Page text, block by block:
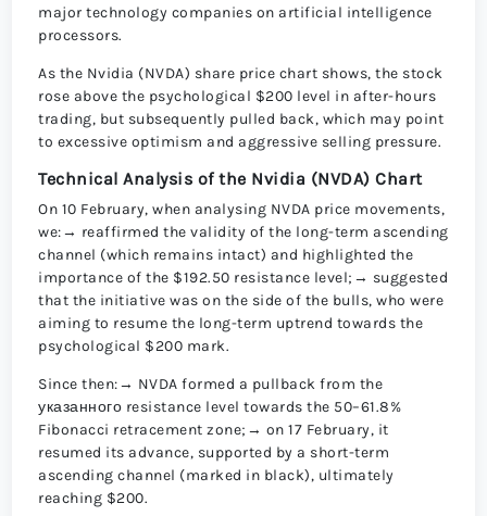
major technology companies on artificial intelligence
processors.
As the Nvidia (NVDA) share price chart shows, the stock
rose above the psychological $200 level in after-hours
trading, but subsequently pulled back, which may point
to excessive optimism and aggressive selling pressure.
Technical Analysis of the Nvidia (NVDA) Chart
On 10 February, when analysing NVDA price movements,
we:→ reaffirmed the validity of the long-term ascending
channel (which remains intact) and highlighted the
importance of the $192.50 resistance level;→ suggested
that the initiative was on the side of the bulls, who were
aiming to resume the long-term uptrend towards the
psychological $200 mark.
Since then:→ NVDA formed a pullback from the
указанного resistance level towards the 50–61.8%
Fibonacci retracement zone;→ on 17 February, it
resumed its advance, supported by a short-term
ascending channel (marked in black), ultimately
reaching $200.